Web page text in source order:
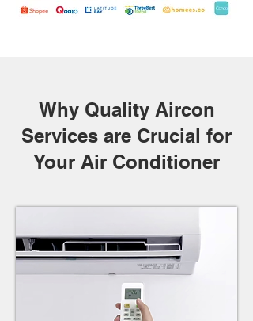
Why Quality Aircon
Services are Crucial for
Your Air Conditioner